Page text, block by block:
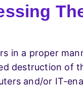
in a proper
destruction of
and/or IT-